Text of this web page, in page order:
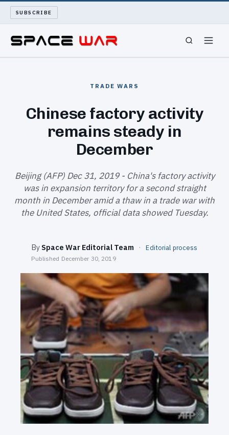
SUBSCRIBE
WAR REPORT
ARCHIVE
ABOUT
TRADE WARS
Chinese factory activity
remains steady in
December
Beijing (AFP) Dec 31, 2019 - China's factory activity
was in expansion territory for a second straight
month in December amid a thaw in a trade war with
the United States, official data showed Tuesday.
By Space War Editorial Team · Editorial process
Published December 30, 2019